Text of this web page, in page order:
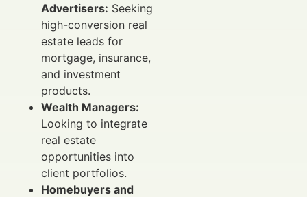
Advertisers: Seeking
high-conversion real
estate leads for
mortgage, insurance,
and investment
products.
Wealth Managers:
Looking to integrate
real estate
opportunities into
client portfolios.
Homebuyers and